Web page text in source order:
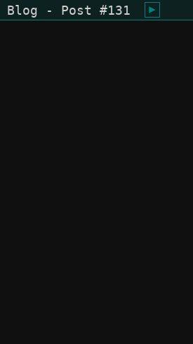
Blog - Post #131